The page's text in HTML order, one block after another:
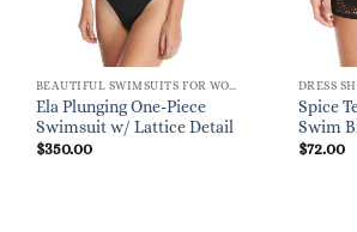
Ela Plunging One-Piece
Swimsuit w/ Lattice Detail
$350.00
DRESS
Spice
Swim
$72.00